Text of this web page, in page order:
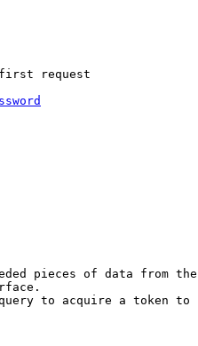
request
pieces of data from
to acquire a token to